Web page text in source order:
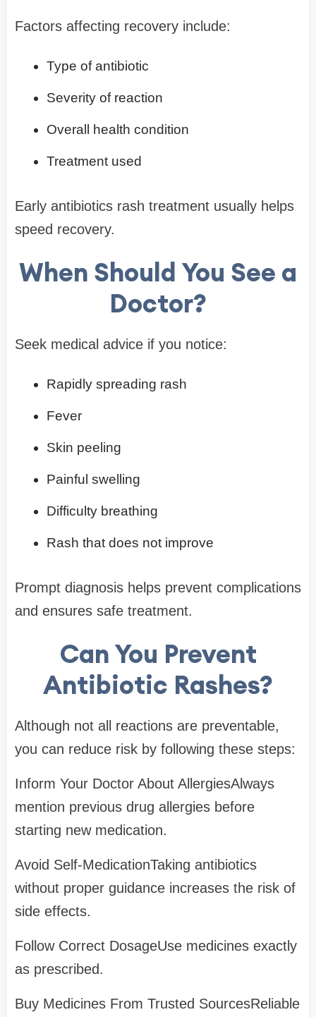
Factors affecting recovery include:
Type of antibiotic
Severity of reaction
Overall health condition
Treatment used
Early antibiotics rash treatment usually helps
speed recovery.
When Should You See a
Doctor?
Seek medical advice if you notice:
Rapidly spreading rash
Fever
Skin peeling
Painful swelling
Difficulty breathing
Rash that does not improve
Prompt diagnosis helps prevent complications
and ensures safe treatment.
Can You Prevent
Antibiotic Rashes?
Although not all reactions are preventable,
you can reduce risk by following these steps:
Inform Your Doctor About AllergiesAlways
mention previous drug allergies before
starting new medication.
Avoid Self-MedicationTaking antibiotics
without proper guidance increases the risk of
side effects.
Follow Correct DosageUse medicines exactly
as prescribed.
Buy Medicines From Trusted SourcesReliable